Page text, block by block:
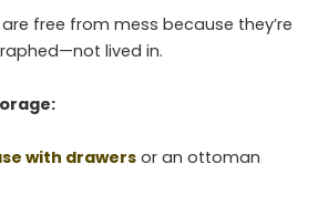
free from mess because they’re
lived in.
with drawers or an ottoman